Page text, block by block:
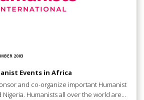
2003
Events in Africa
and co-organize important Humanist
Nigeria. Humanists all over the world are…